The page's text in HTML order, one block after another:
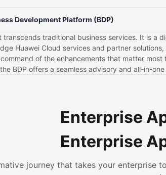
Development Platform (BDP)
transcends traditional business services. It is a
Huawei Cloud services and partner
of the enhancements that matter
BDP offers a seamless advisory and all-in-
Enterprise
Enterprise
journey that takes your enterprise